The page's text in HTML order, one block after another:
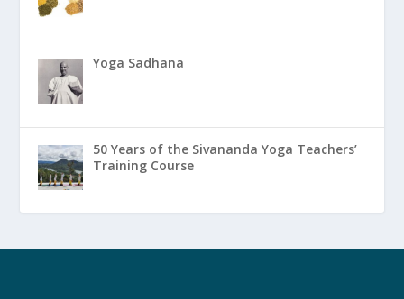
Yoga Sadhana
50 Years of the Sivananda Yoga Teachers’
Training Course